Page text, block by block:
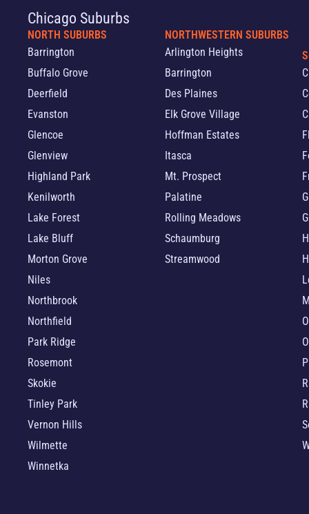
Chicago Suburbs
NORTH SUBURBS
Barrington
Buffalo Grove
Deerfield
Evanston
Glencoe
Glenview
Highland Park
Kenilworth
Lake Forest
Lake Bluff
Morton Grove
Niles
Northbrook
Northfield
Park Ridge
Rosemont
Skokie
Tinley Park
Vernon Hills
Wilmette
Winnetka
NORTHWESTERN SUBURBS
Arlington Heights
Barrington
Des Plaines
Elk Grove Village
Hoffman Estates
Itasca
Mt. Prospect
Palatine
Rolling Meadows
Schaumburg
Streamwood